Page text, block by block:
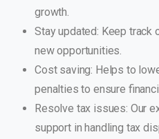
growth.
Stay updated: Keep track
new opportunities.
Cost saving: Helps to
penalties to ensure
Resolve tax issues: Our
support in handling tax